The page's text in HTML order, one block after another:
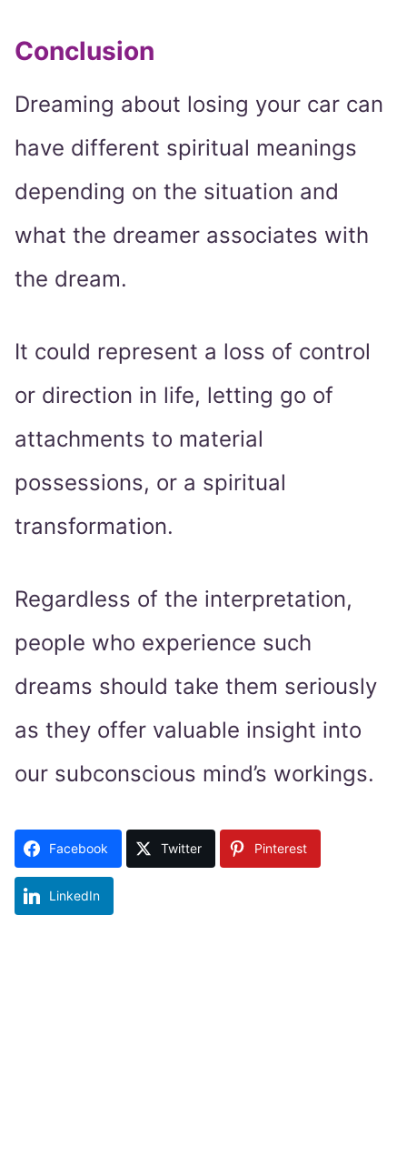
Conclusion
Dreaming about losing your car can
have different spiritual meanings
depending on the situation and
what the dreamer associates with
the dream.
It could represent a loss of control
or direction in life, letting go of
attachments to material
possessions, or a spiritual
transformation.
Regardless of the interpretation,
people who experience such
dreams should take them seriously
as they offer valuable insight into
our subconscious mind’s workings.
Facebook Twitter Pinterest
LinkedIn